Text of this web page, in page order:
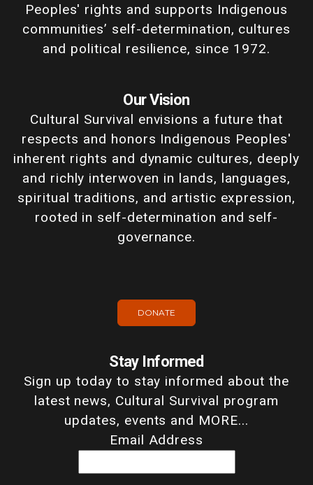
Peoples' rights and supports Indigenous
communities’ self-determination, cultures
and political resilience, since 1972.
Our Vision
Cultural Survival envisions a future that
respects and honors Indigenous Peoples'
inherent rights and dynamic cultures, deeply
and richly interwoven in lands, languages,
spiritual traditions, and artistic expression,
rooted in self-determination and self-
governance.
DONATE
Stay Informed
Sign up today to stay informed about the
latest news, Cultural Survival program
updates, events and MORE...
Email Address